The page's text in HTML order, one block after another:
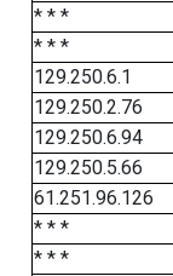
* * *
* * *
129.250.6.1
129.250.2.76
129.250.6.94
129.250.5.66
61.251.96.126
* * *
* * *